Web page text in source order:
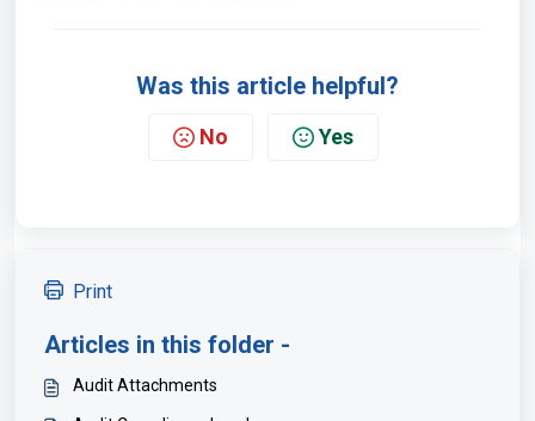
Was this article helpful?
No Yes
Print
Articles in this folder -
Audit Attachments